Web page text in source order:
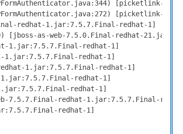
[picketlink-
[picketlink-
redhat-1.jar:7.5.7.Final-redhat-1]
[jboss-as-web-7.5.0.Final-redhat-
1.jar:7.5.7.Final-redhat-1]
1.jar:7.5.7.Final-redhat-1]
1.jar:7.5.7.Final-redhat-1]
1.jar:7.5.7.Final-redhat-1]
redhat-1]
7.5.7.Final-redhat-1.jar:7.5.7.Final-
redhat-1]